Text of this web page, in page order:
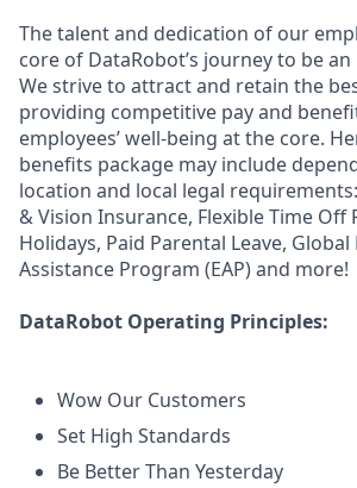
The talent and dedication of our
core of DataRobot’s journey to be
We strive to attract and retain the
providing competitive pay and
employees’ well-being at the core.
benefits package may include
location and local legal
& Vision Insurance, Flexible Time Off
Holidays, Paid Parental Leave, Global
Assistance Program (EAP) and more!
DataRobot Operating Principles:
Wow Our Customers
Set High Standards
Be Better Than Yesterday